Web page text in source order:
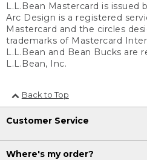
L.L.Bean Mastercard is issued
Arc Design is a registered
Mastercard and the circles
trademarks of Mastercard
L.L.Bean and Bean Bucks are
L.L.Bean, Inc.
Back to Top
Customer Service
Where's my order?